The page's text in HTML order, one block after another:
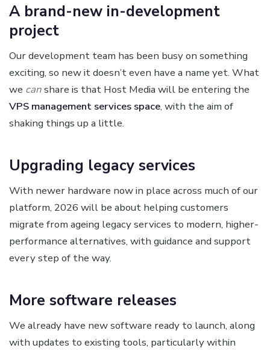
A brand-new in-development
project
Our development team has been busy on something
exciting, so new it doesn’t even have a name yet. What
we canshare is that Host Media will be entering the
VPS management services space, with the aim of
shaking things up a little.
Upgrading legacy services
With newer hardware now in place across much of our
platform, 2026 will be about helping customers
migrate from ageing legacy services to modern, higher-
performance alternatives, with guidance and support
every step of the way.
More software releases
We already have new software ready to launch, along
with updates to existing tools, particularly within